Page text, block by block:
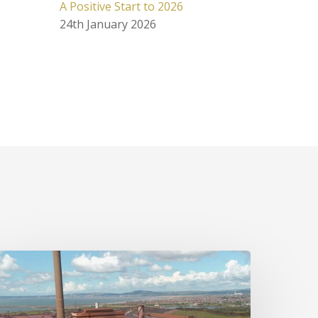
A Positive Start to 2026
24th January 2026